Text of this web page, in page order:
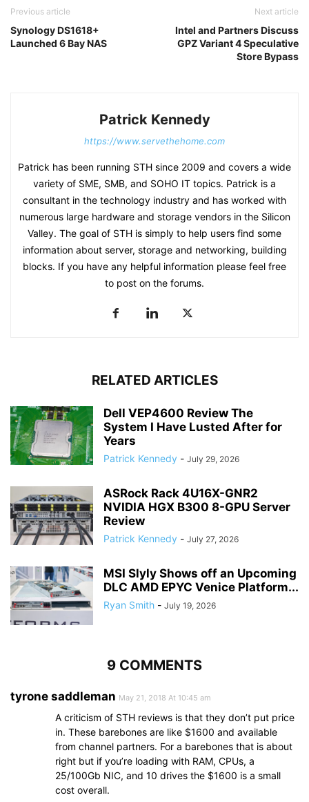
Previous article
Synology DS1618+
Launched 6 Bay NAS
Next article
Intel and Partners Discuss
GPZ Variant 4 Speculative
Store Bypass
Patrick Kennedy
https://www.servethehome.com
Patrick has been running STH since 2009 and covers a wide
variety of SME, SMB, and SOHO IT topics. Patrick is a
consultant in the technology industry and has worked with
numerous large hardware and storage vendors in the Silicon
Valley. The goal of STH is simply to help users find some
information about server, storage and networking, building
blocks. If you have any helpful information please feel free
to post on the forums.
RELATED ARTICLES
Dell VEP4600 Review The
System I Have Lusted After for
Years
Patrick Kennedy - July 29, 2026
ASRock Rack 4U16X-GNR2
NVIDIA HGX B300 8-GPU Server
Review
Patrick Kennedy - July 27, 2026
MSI Slyly Shows off an Upcoming
DLC AMD EPYC Venice Platform...
Ryan Smith - July 19, 2026
9 COMMENTS
tyrone saddleman May 21, 2018 At 10:45 am
A criticism of STH reviews is that they don’t put price
in. These barebones are like $1600 and available
from channel partners. For a barebones that is about
right but if you’re loading with RAM, CPUs, a
25/100Gb NIC, and 10 drives the $1600 is a small
cost overall.